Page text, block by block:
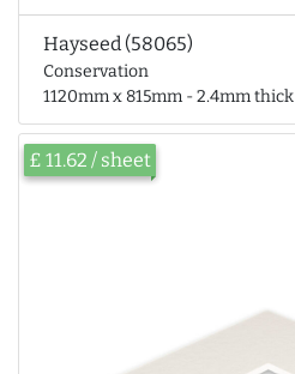
Hayseed (58065)
Conservation
1120mm x 815mm - 2.4mm thick
£ 11.62 / sheet